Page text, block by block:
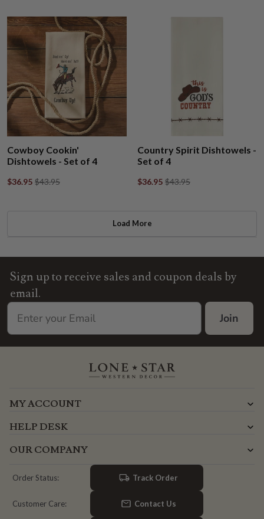
Cowboy Cookin'
Dishtowels - Set of 4
$36.95 $43.95
Country Spirit Dishtowels -
Set of 4
$36.95 $43.95
Load More
Sign up to receive sales and coupon deals by
email.
Join
MY ACCOUNT
HELP DESK
OUR COMPANY
Order Status: Track Order
Customer Care: Contact Us